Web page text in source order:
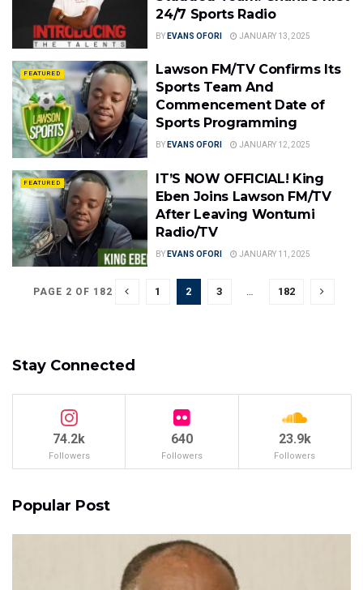
24/7 Sports Radio
BY EVANS OFORI JANUARY 13, 2025
FEATURED
Lawson FM/TV Confirms Its
Sports Team And
Commencement Date of
Sports Programming
BY EVANS OFORI JANUARY 12, 2025
FEATURED
IT’S NOW OFFICIAL! King
Eben Joins Lawson FM/TV
After Leaving Wontumi
Radio/TV
BY EVANS OFORI JANUARY 11, 2025
PAGE 2 OF 182 1 2 3 … 182
Stay Connected
74.2k
Followers
640
Followers
23.9k
Followers
Popular Post